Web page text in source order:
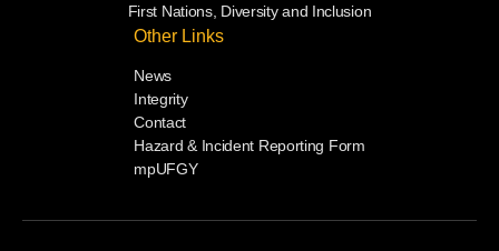
First Nations, Diversity and Inclusion
Other Links
News
Integrity
Contact
Hazard & Incident Reporting Form
mpUFGY